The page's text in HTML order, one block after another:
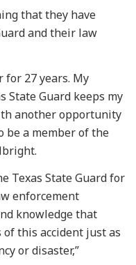
that they have
and their law
for 27 years. My
State Guard keeps my
another opportunity
be a member of the
Texas State Guard for
enforcement
knowledge that
this accident just as
or disaster,”